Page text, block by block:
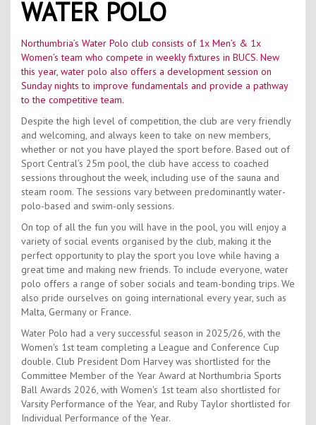
WATER POLO
Northumbria’s Water Polo club consists of 1x Men’s & 1x
Women’s team who compete in weekly fixtures in BUCS. New
this year, water polo also offers a development session on
Sunday nights to improve fundamentals and provide a pathway
to the competitive team.
Despite the high level of competition, the club are very friendly
and welcoming, and always keen to take on new members,
whether or not you have played the sport before. Based out of
Sport Central’s 25m pool, the club have access to coached
sessions throughout the week, including use of the sauna and
steam room. The sessions vary between predominantly water-
polo-based and swim-only sessions.
On top of all the fun you will have in the pool, you will enjoy a
variety of social events organised by the club, making it the
perfect opportunity to play the sport you love while having a
great time and making new friends. To include everyone, water
polo offers a range of sober socials and team-bonding trips. We
also pride ourselves on going international every year, such as
Malta, Germany or France.
Water Polo had a very successful season in 2025/26, with the
Women's 1st team completing a League and Conference Cup
double. Club President Dom Harvey was shortlisted for the
Committee Member of the Year Award at Northumbria Sports
Ball Awards 2026, with Women's 1st team also shortlisted for
Varsity Performance of the Year, and Ruby Taylor shortlisted for
Individual Performance of the Year.